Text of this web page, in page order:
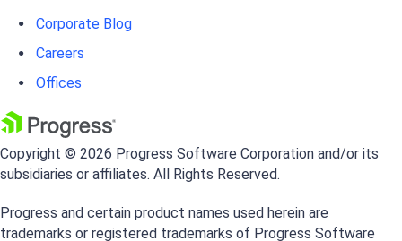
Corporate Blog
Careers
Offices
Copyright © 2026 Progress Software Corporation and/or its
subsidiaries or affiliates. All Rights Reserved.
Progress and certain product names used herein are
trademarks or registered trademarks of Progress Software